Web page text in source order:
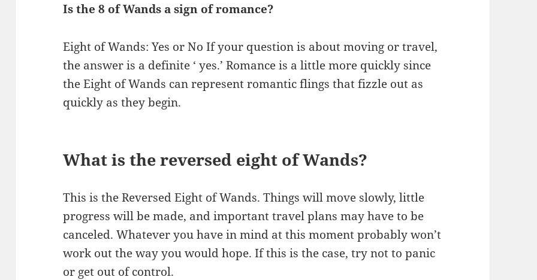
Is the 8 of Wands a sign of romance?
Eight of Wands: Yes or No If your question is about moving or travel,
the answer is a definite ‘ yes.’ Romance is a little more quickly since
the Eight of Wands can represent romantic flings that fizzle out as
quickly as they begin.
What is the reversed eight of Wands?
This is the Reversed Eight of Wands. Things will move slowly, little
progress will be made, and important travel plans may have to be
canceled. Whatever you have in mind at this moment probably won’t
work out the way you would hope. If this is the case, try not to panic
or get out of control.